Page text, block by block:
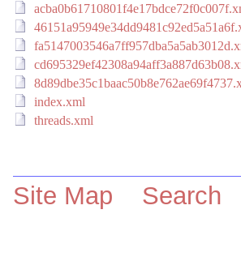
index.xml
threads.xml
Site Map Search